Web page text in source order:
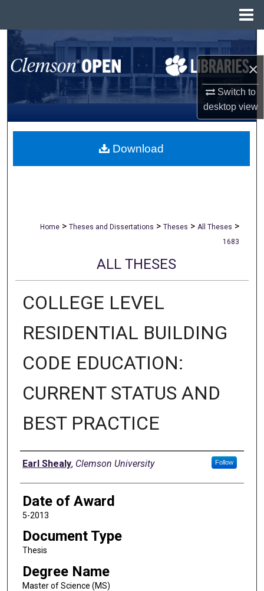
×
Switch to
desktopview
Search
Browse All Collections
My Account
About
Home > Theses and Dissertations > Theses > All Theses >
1683
ALL THESES
COLLEGE LEVEL
RESIDENTIAL BUILDING
CODE EDUCATION:
CURRENT STATUS AND
BEST PRACTICE
Author
Earl Shealy, Clemson University Follow
Date of Award
5-2013
Document Type
Thesis
Degree Name
Master of Science (MS)
Download